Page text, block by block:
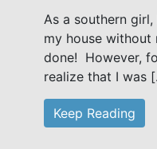
As a southern
my house without
done! However,
realize that I was
Keep Reading